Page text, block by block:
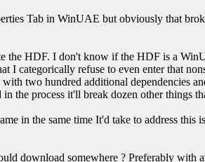
Tab in WinUAE but obviously that
the HDF. I don't know if the HDF is a
I categorically refuse to even enter that
two hundred additional dependencies
the process it'll break dozen other things
in the same time It'd take to address this
download somewhere ? Preferably with